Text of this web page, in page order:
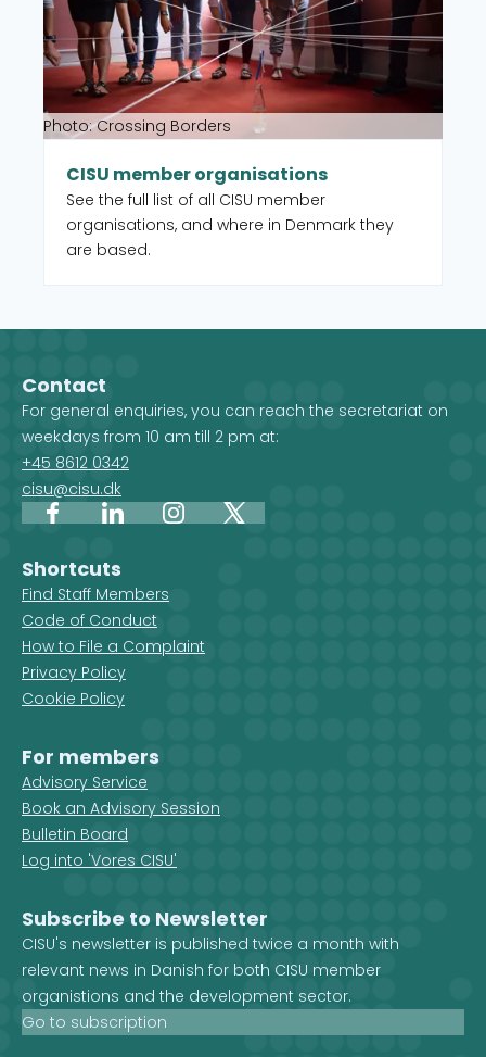
Photo: Crossing Borders
CISU member organisations
See the full list of all CISU member
organisations, and where in Denmark they
are based.
Contact
For general enquiries, you can reach the secretariat on
weekdays from 10 am till 2 pm at:
+45 8612 0342
cisu@cisu.dk
FacebookLinkedInInstagram
X
Shortcuts
Find Staff Members
Code of Conduct
How to File a Complaint
Privacy Policy
Cookie Policy
For members
Advisory Service
Book an Advisory Session
Bulletin Board
Log into 'Vores CISU'
Subscribe to Newsletter
CISU's newsletter is published twice a month with
relevant news in Danish for both CISU member
organistions and the development sector.
Go to subscription